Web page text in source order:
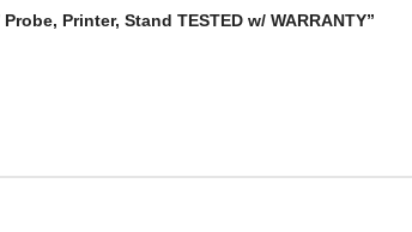
Printer, Stand TESTED w/ WARRANTY”